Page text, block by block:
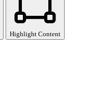
Highlight Content